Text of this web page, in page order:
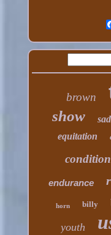
brown
show
equitation
condition
endurance
horn billy
youth